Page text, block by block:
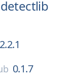
0.1.7